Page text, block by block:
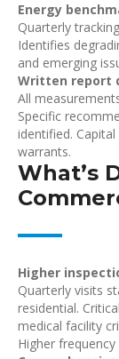
Energy
Quarterly
Identifies
and emerging
Written report
All
Specific
identified.
warrants.
What’s
Higher
Quarterly visits
residential.
medical facility
Higher